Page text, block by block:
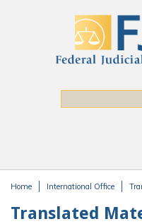
Home International Office
Translated